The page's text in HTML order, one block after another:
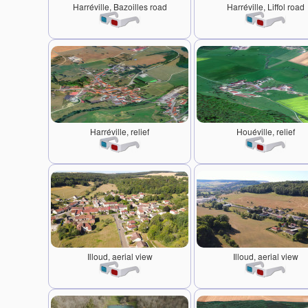
Harréville, Bazoilles road Harréville, Liffol road
Harréville, relief Houéville, relief
Illoud, aerial view Illoud, aerial view